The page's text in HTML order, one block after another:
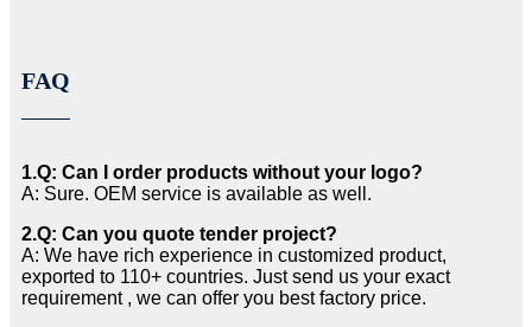
FAQ
1.Q: Can I order products without your logo?
A: Sure. OEM service is available as well.
2.Q: Can you quote tender project?
A: We have rich experience in customized product,
exported to 110+ countries. Just send us your exact
requirement , we can offer you best factory price.